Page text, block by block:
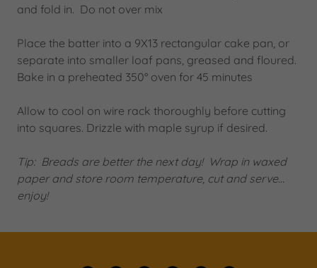
and fold in. Do not over mix
Place the batter into a 9X13 rectangular cake pan, or
separate into smaller loaf pans, greased and floured.
Bake in a preheated 350° oven for 45 minutes
Allow to cool on wire rack thoroughly before cutting
into squares. Drizzle with maple syrup if desired.
Tip: Breads are better the next day! Wrap in waxed
paper and store room temperature, cut and serve…
enjoy!